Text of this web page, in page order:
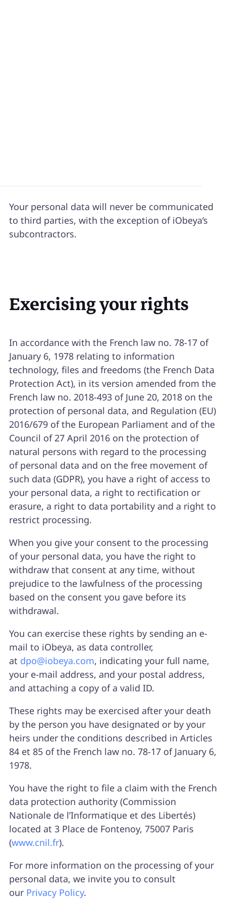
Your personal data will never be communicated
to third parties, with the exception of iObeya’s
subcontractors.
Exercising your rights
In accordance with the French law no. 78-17 of
January 6, 1978 relating to information
technology, files and freedoms (the French Data
Protection Act), in its version amended from the
French law no. 2018-493 of June 20, 2018 on the
protection of personal data, and Regulation (EU)
2016/679 of the European Parliament and of the
Council of 27 April 2016 on the protection of
natural persons with regard to the processing
of personal data and on the free movement of
such data (GDPR), you have a right of access to
your personal data, a right to rectification or
erasure, a right to data portability and a right to
restrict processing.
When you give your consent to the processing
of your personal data, you have the right to
withdraw that consent at any time, without
prejudice to the lawfulness of the processing
based on the consent you gave before its
withdrawal.
You can exercise these rights by sending an e-
mail to iObeya, as data controller,
at dpo@iobeya.com, indicating your full name,
your e-mail address, and your postal address,
and attaching a copy of a valid ID.
These rights may be exercised after your death
by the person you have designated or by your
heirs under the conditions described in Articles
84 et 85 of the French law no. 78-17 of January 6,
1978.
You have the right to file a claim with the French
data protection authority (Commission
Nationale de l’Informatique et des Libertés)
located at 3 Place de Fontenoy, 75007 Paris
(www.cnil.fr).
For more information on the processing of your
personal data, we invite you to consult
our Privacy Policy.